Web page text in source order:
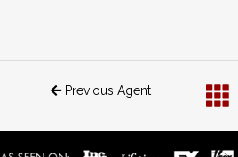
Previous Agent